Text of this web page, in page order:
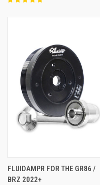
FLUIDAMPR FOR THE GR86 /
BRZ 2022+